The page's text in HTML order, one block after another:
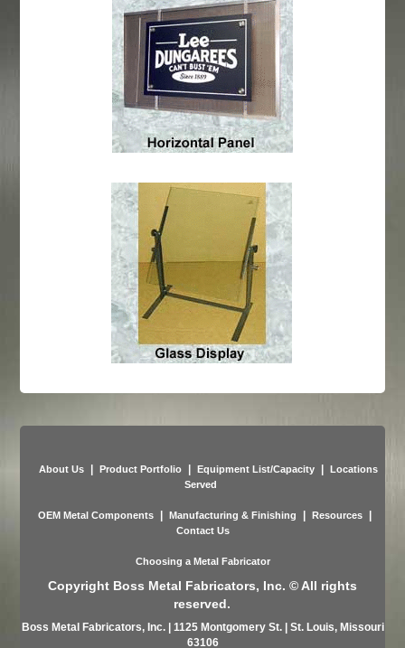
About Us Product Portfolio Equipment List/Capacity
Locations
Served
OEM Metal Components Manufacturing & Finishing Resources
Contact Us
Choosing a Metal Fabricator
Copyright Boss Metal Fabricators, Inc. © All rights
reserved.
Boss Metal Fabricators, Inc. | 1125 Montgomery St. | St. Louis, Missouri
63106